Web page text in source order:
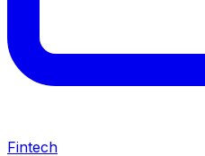
Fintech